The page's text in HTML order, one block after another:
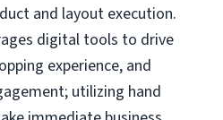
and layout execution.
digital tools to drive
experience, and
utilizing hand